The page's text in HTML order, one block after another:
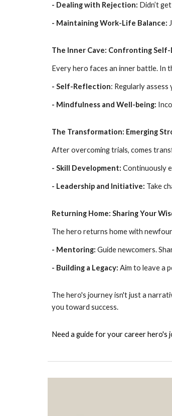
- Dealing with Rejection: Didn’t
- Maintaining Work-Life Balance:
The Inner Cave: Confronting
Every hero faces an inner battle.
- Self-Reflection: Regularly
- Mindfulness and Well-being:
The Transformation: Emerging
After overcoming trials, comes
- Skill Development: Continuously
- Leadership and Initiative: Take
Returning Home: Sharing Your
The hero returns home with
- Mentoring: Guide newcomers.
- Building a Legacy: Aim to leave a
The hero's journey isn't just a
you toward success.
Need a guide for your career hero's